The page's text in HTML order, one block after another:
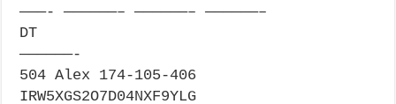
———- ——————– ——————– ——————–
DT
——————-
504 Alex 174-105-406
IRW5XGS2O7D04NXF9YLG